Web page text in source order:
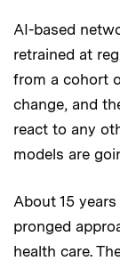
AI-based
retrained at
from a cohort
change, and
react to any
models are
About 15
pronged
health care.